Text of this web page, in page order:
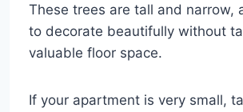
These trees are tall and narrow,
to decorate beautifully without
valuable floor space.
If your apartment is very small,